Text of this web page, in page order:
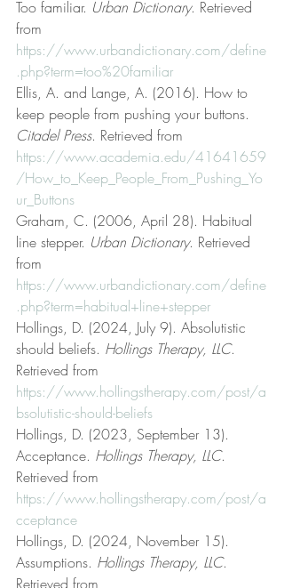
Too familiar. Urban Dictionary. Retrieved
from
https://www.urbandictionary.com/define
.php?term=too%20familiar
Ellis, A. and Lange, A. (2016). How to
keep people from pushing your buttons.
Citadel Press. Retrieved from
https://www.academia.edu/41641659
/How_to_Keep_People_From_Pushing_Yo
ur_Buttons
Graham, C. (2006, April 28). Habitual
line stepper. Urban Dictionary. Retrieved
from
https://www.urbandictionary.com/define
.php?term=habitual+line+stepper
Hollings, D. (2024, July 9). Absolutistic
should beliefs. Hollings Therapy, LLC.
Retrieved from
https://www.hollingstherapy.com/post/a
bsolutistic-should-beliefs
Hollings, D. (2023, September 13).
Acceptance. Hollings Therapy, LLC.
Retrieved from
https://www.hollingstherapy.com/post/a
cceptance
Hollings, D. (2024, November 15).
Assumptions. Hollings Therapy, LLC.
Retrieved from